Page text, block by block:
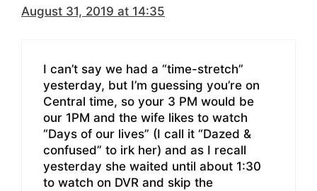
August 31, 2019 at 14:35
I can’t say we had a “time-stretch”
yesterday, but I’m guessing you’re on
Central time, so your 3 PM would be
our 1PM and the wife likes to watch
“Days of our lives” (I call it “Dazed &
confused” to irk her) and as I recall
yesterday she waited until about 1:30
to watch on DVR and skip the